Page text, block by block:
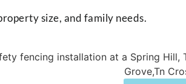
size, and family needs.